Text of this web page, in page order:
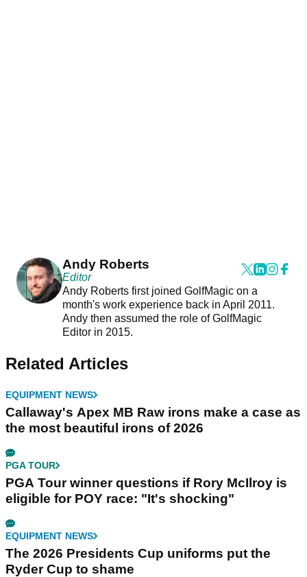
Andy Roberts
Editor
Andy Roberts first joined GolfMagic on a
month's work experience back in April 2011.
Andy then assumed the role of GolfMagic
Editor in 2015.
Related Articles
EQUIPMENT NEWS
Callaway's Apex MB Raw irons make a case as
the most beautiful irons of 2026
PGA TOUR
PGA Tour winner questions if Rory McIlroy is
eligible for POY race: "It's shocking"
EQUIPMENT NEWS
The 2026 Presidents Cup uniforms put the
Ryder Cup to shame